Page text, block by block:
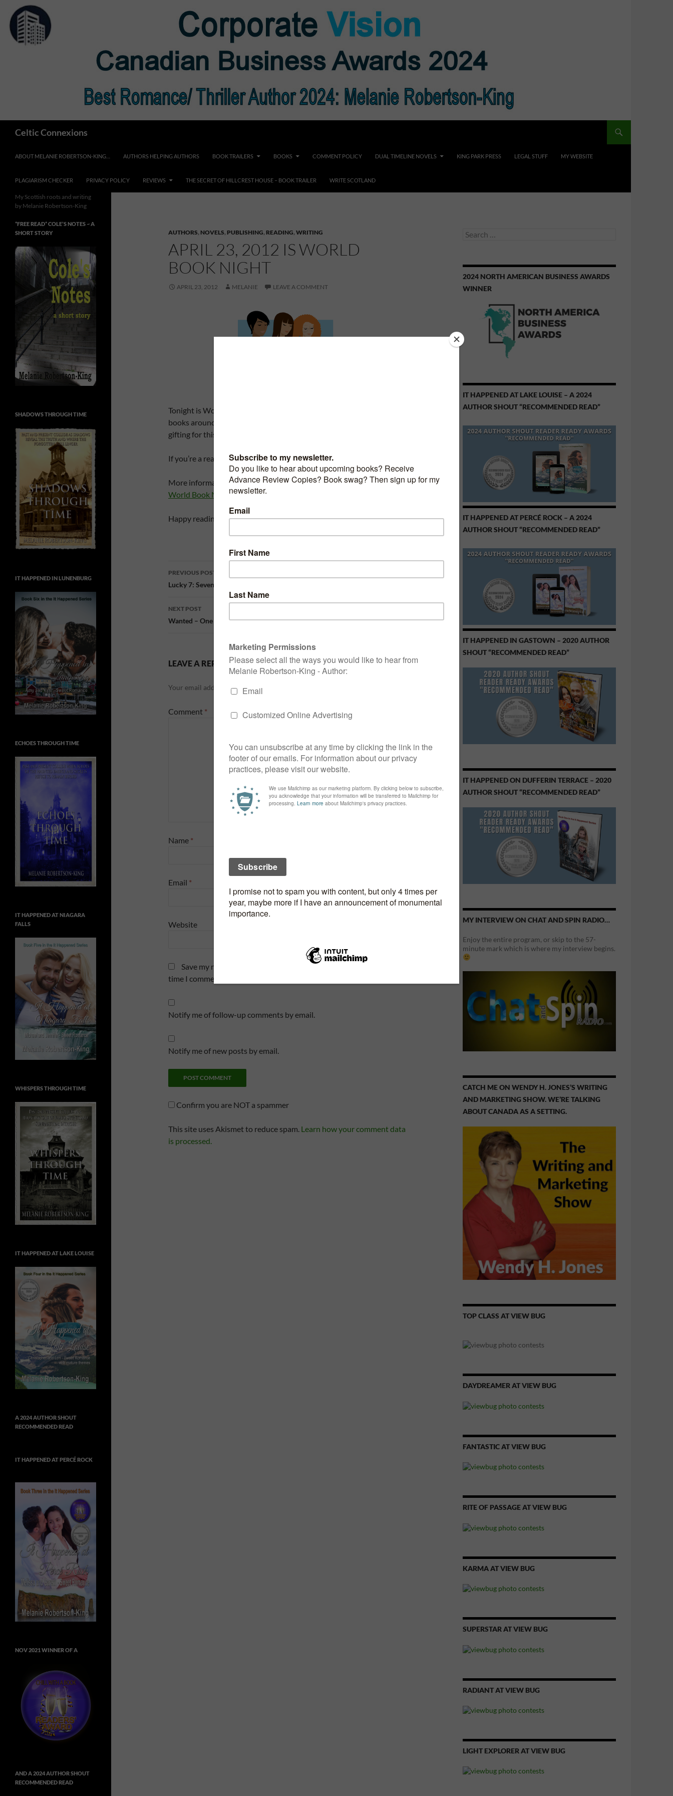
content
Celtic Connexions
ABOUT MELANIE ROBERTSON-KING… AUTHORS HELPING AUTHORS BOOK TRAILERS BOOKS COMMENT POLICY DUAL TIMELINE NOVELS KING PARK PRESS LEGAL STUFF MY WEBSITE
PLAGIARISM CHECKER PRIVACY POLICY REVIEWS THE SECRET OF HILLCREST HOUSE – BOOK TRAILER WRITE SCOTLAND
AUTHORS, NOVELS, PUBLISHING, READING, WRITING
APRIL 23, 2012 IS WORLD
BOOK NIGHT
APRIL 23, 2012 MELANIE LEAVE A COMMENT
Tonight is World Book Night. Join in the celebration of reading and
books around the world. If you are an author, what book(s) are you
gifting for this event?
If you’re a reader, what book(s) do you want to read most of all?
More information on the 2012 World Book Night can be found at
World Book Night
Happy reading!
Post
navigation
PREVIOUS POST
Lucky 7: Seven lines from new works
NEXT POST
Wanted – One New Member!
LEAVE A REPLY
Your email address will not be published.
Comment *
Name *
Email *
Website
Save my name, email, and website in this browser for the next
time I comment.
Notify me of follow-up comments by email.
Notify me of new posts by email.
Confirm you are NOT a spammer
This site uses Akismet to reduce spam. Learn how your comment data
is processed.
Search
2024 NORTH AMERICAN BUSINESS AWARDS
WINNER
IT HAPPENED AT LAKE LOUISE – A 2024
AUTHOR SHOUT “RECOMMENDED READ”
IT HAPPENED AT PERCÉ ROCK – A 2024
AUTHOR SHOUT “RECOMMENDED READ”
IT HAPPENED IN GASTOWN – 2020 AUTHOR
SHOUT “RECOMMENDED READ”
IT HAPPENED ON DUFFERIN TERRACE – 2020
AUTHOR SHOUT “RECOMMENDED READ”
MY INTERVIEW ON CHAT AND SPIN RADIO…
Enjoy the entire program, or skip to the 57-
minute mark which is where my interview begins.
CATCH ME ON WENDY H. JONES’S WRITING
AND MARKETING SHOW. WE’RE TALKING
ABOUT CANADA AS A SETTING.
TOP CLASS AT VIEW BUG
DAYDREAMER AT VIEW BUG
FANTASTIC AT VIEW BUG
RITE OF PASSAGE AT VIEW BUG
KARMA AT VIEW BUG
SUPERSTAR AT VIEW BUG
RADIANT AT VIEW BUG
LIGHT EXPLORER AT VIEW BUG
My Scottish roots and writing
by Melanie Robertson-King
*FREE READ* COLE’S NOTES ~ A
SHORT STORY
SHADOWS THROUGH TIME
IT HAPPENED IN LUNENBURG
ECHOES THROUGH TIME
IT HAPPENED AT NIAGARA
FALLS
WHISPERS THROUGH TIME
IT HAPPENED AT LAKE LOUISE
A 2024 AUTHOR SHOUT
RECOMMENDED READ
IT HAPPENED AT PERCÉ ROCK
NOV 2021 WINNER OF A
AND A 2024 AUTHOR SHOUT
RECOMMENDED READ